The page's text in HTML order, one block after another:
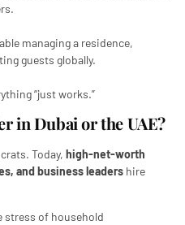
managing a residence,
guests globally.
“just works.”
in Dubai or the UAE?
Today, high-net-worth
and business leaders hire
stress of household